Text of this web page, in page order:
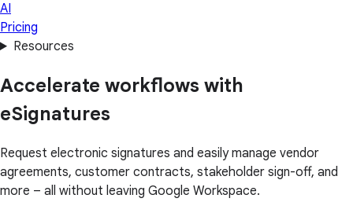
AI
Pricing
Resources
Accelerate workflows with
eSignatures
Request electronic signatures and easily manage vendor
agreements, customer contracts, stakeholder sign-off, and
more – all without leaving Google Workspace.